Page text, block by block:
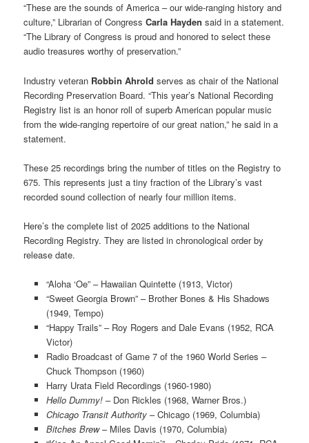
“These are the sounds of America – our wide-ranging history and
culture,” Librarian of CongressCarla Hayden said in a statement.
“The Library of Congress is proud and honored to select these
audio treasures worthy of preservation.”
Industry veteran Robbin Ahrold serves as chair of the National
Recording Preservation Board. “This year’s National Recording
Registry list is an honor roll of superb American popular music
from the wide-ranging repertoire of our great nation,” he said in a
statement.
These 25 recordings bring the number of titles on the Registry to
675. This represents just a tiny fraction of the Library’s vast
recorded sound collection of nearly four million items.
Here’s the complete list of 2025 additions to the National
Recording Registry. They are listed in chronological order by
release date.
“Aloha ‘Oe” – Hawaiian Quintette (1913, Victor)
“Sweet Georgia Brown” – Brother Bones & His Shadows
(1949, Tempo)
“Happy Trails” – Roy Rogers and Dale Evans (1952, RCA
Victor)
Radio Broadcast of Game 7 of the 1960 World Series –
Chuck Thompson (1960)
Harry Urata Field Recordings (1960-1980)
Hello Dummy! – Don Rickles (1968, Warner Bros.)
Chicago Transit Authority– Chicago (1969, Columbia)
Bitches Brew– Miles Davis (1970, Columbia)